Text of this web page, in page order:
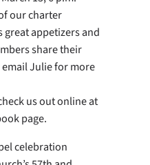
our charter
appetizers and
share their
Julie for more
us out online at
page.
celebration